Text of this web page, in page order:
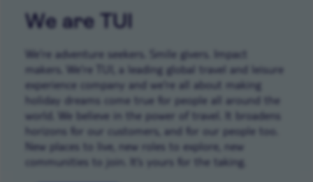
We are TUI
We’re adventure seekers. Smile givers. Impact
makers. We’re TUI, a leading global travel and leisure
experience company and we're all about making
holiday dreams come true for people all around the
world. We believe in the power of travel. It broadens
horizons for our customers, and for our people too.
New places to live, new roles to explore, new
communities to join. It’s yours for the taking.